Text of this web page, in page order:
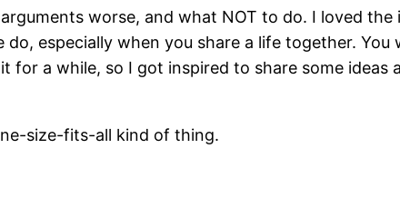
worse, and what NOT to do. I loved
especially when you share a life together.
for a while, so I got inspired to share some
size-fits-all kind of thing.